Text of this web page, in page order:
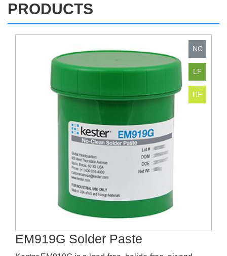
PRODUCTS
EM919G Solder Paste